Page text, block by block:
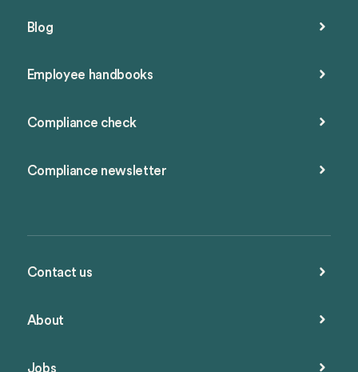
Blog
Employee handbooks
Compliance check
Compliance newsletter
Contact us
About
Jobs